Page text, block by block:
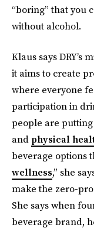
“boring” that you
without alcohol.
Klaus says DRY’s
it aims to create
where everyone
participation in
people are
and physical
beverage options
wellness,” she
make the zero-
She says when
beverage brand,